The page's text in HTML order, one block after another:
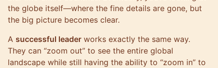
the globe itself—where the fine details are gone, but
the big picture becomes clear.
A successful leader works exactly the same way.
They can “zoom out” to see the entire global
landscape while still having the ability to “zoom in” to